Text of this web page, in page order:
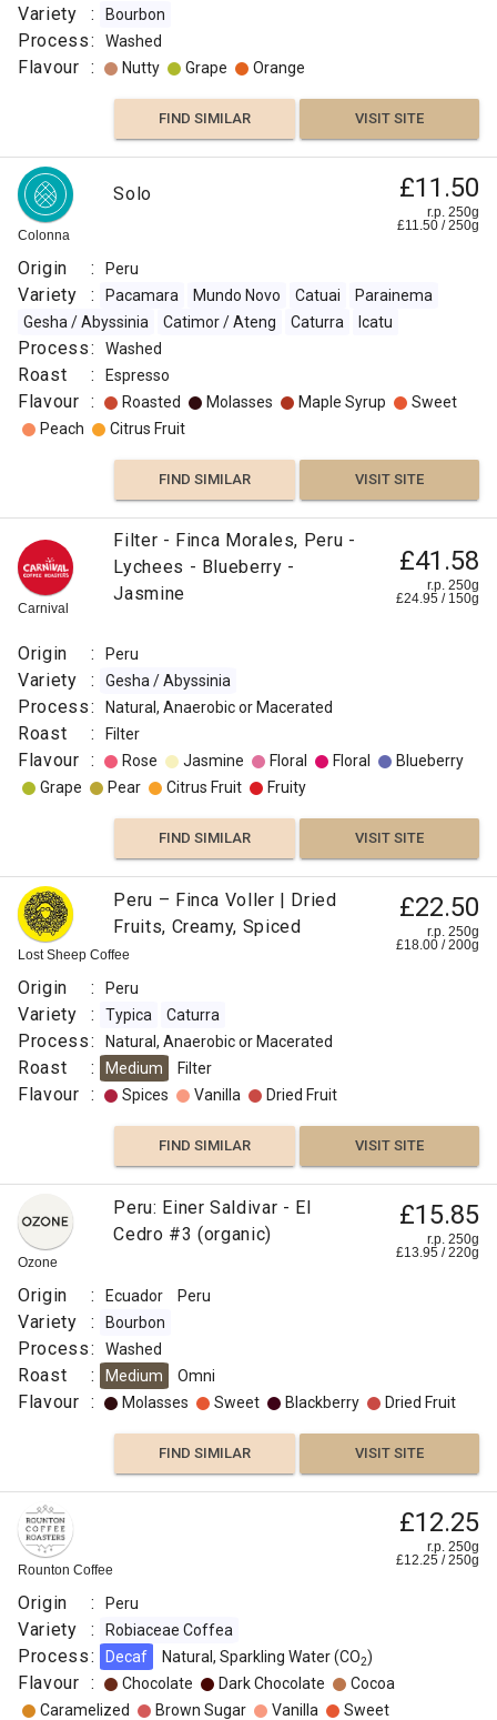
Origin
:
Peru
Flavour
:
Caramelized
Sweet
Floral
Orange
Citrus
Fruit
FIND
SIMILAR
VISIT SITE
Variety : Bourbon
Process: Washed
Flavour : Nutty Grape Orange
FIND SIMILAR VISIT SITE
Colonna
Solo £11.50
r.p. 250g
£11.50 /250g
Origin : Peru
Variety : Pacamara Mundo Novo Catuai
Parainema
Gesha / Abyssinia
Catimor / Ateng Caturra Icatu
Process: Washed
Roast : Espresso
Flavour : Roasted Molasses Maple Syrup
Sweet
Peach
Citrus Fruit
FIND SIMILAR VISIT SITE
Carnival
Filter - Finca Morales, Peru -
Lychees - Blueberry -
Jasmine
£41.58
r.p. 250g
£24.95 / 150g
Origin : Peru
Variety : Gesha / Abyssinia
Process: Natural, Anaerobic or Macerated
Roast : Filter
Flavour : Rose Jasmine Floral Floral
Blueberry
Grape
Pear Citrus Fruit Fruity
FIND SIMILAR VISIT SITE
Lost Sheep Coffee
Peru – Finca Voller | Dried
Fruits, Creamy, Spiced
£22.50
r.p. 250g
£18.00 /200g
Origin : Peru
Variety : Typica Caturra
Process: Natural, Anaerobic or Macerated
Roast : Medium Filter
Flavour : Spices Vanilla Dried Fruit
FIND SIMILAR VISIT SITE
Ozone
Peru: Einer Saldivar - El
Cedro #3 (organic)
£15.85
r.p. 250g
£13.95 /220g
Origin : Ecuador Peru
Variety : Bourbon
Process: Washed
Roast : Medium Omni
Flavour : Molasses Sweet Blackberry Dried Fruit
FIND SIMILAR VISIT SITE
Rounton Coffee
£12.25
r.p. 250g
£12.25 /250g
Origin : Peru
Variety : Robiaceae Coffea
Process: Decaf Natural, Sparkling Water (CO2)
Flavour : Chocolate Dark Chocolate
Cocoa
Caramelized
Brown Sugar Vanilla Sweet